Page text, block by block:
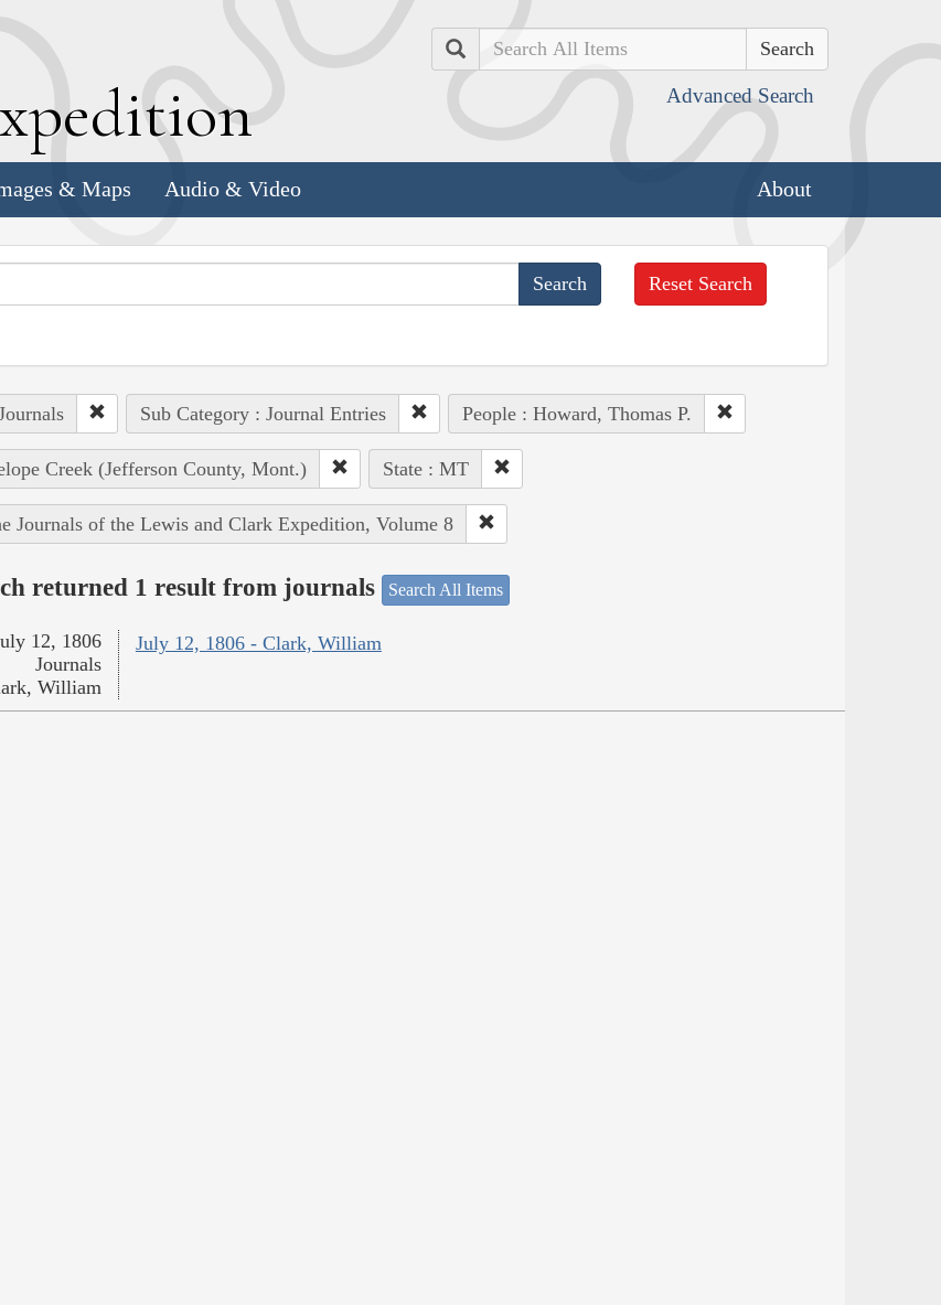
xpedition
Search
Advanced Search
& Maps Audio & Video About
Reset Search
Sub Category : Journal Entries People : Howard, Thomas P.
Creek (Jefferson County, Mont.) State : MT
Journals of the Lewis and Clark Expedition, Volume 8
returned 1 result from journals Search All Items
July 12, 1806 - Clark, William
12, 1806
Journals
William